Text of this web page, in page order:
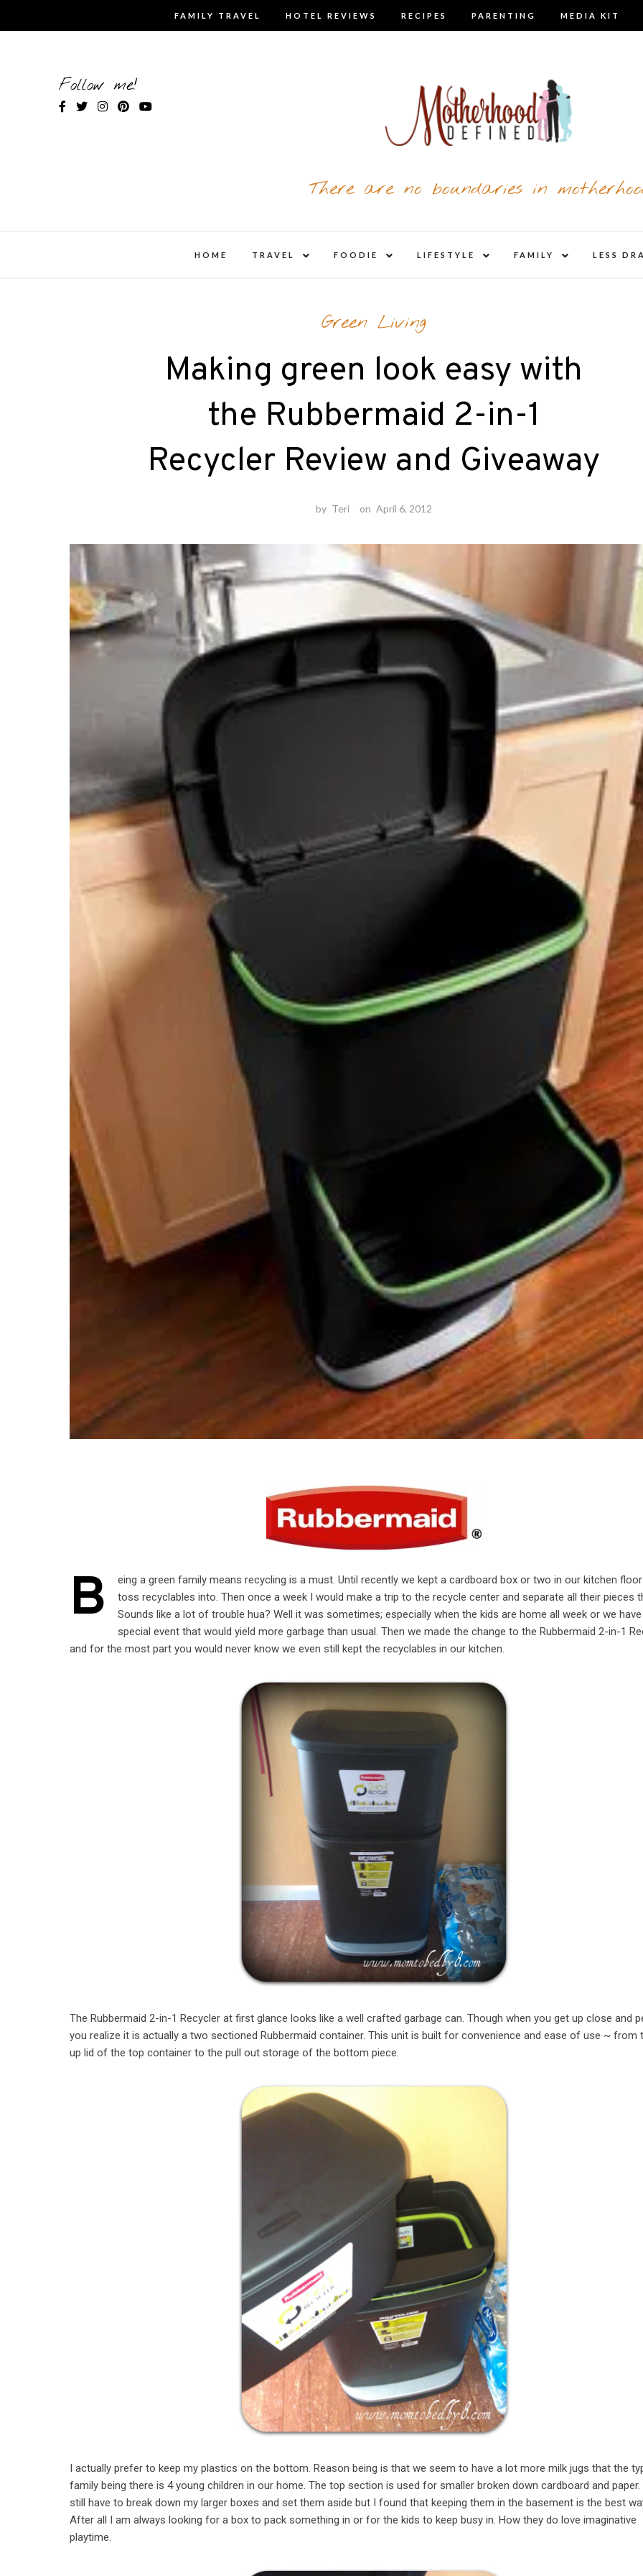
FAMILY TRAVEL HOTEL REVIEWS RECIPES PARENTING MEDIA KIT
Follow me!
There are no boundaries in
HOME TRAVEL
child
FOODIE
child
LIFESTYLE
child
FAMILY
child
LESS
Green Living
Making green look easy with
the Rubbermaid 2-in-1
Recycler Review and Giveaway
by Teri on April 6, 2012
B
eing a green family means recycling is a must. Until recently we kept a cardboard box or two in our kitchen
toss recyclables into. Then once a week I would make a trip to the recycle center and separate all their pieces
Sounds like a lot of trouble hua? Well it was sometimes; especially when the kids are home all week or we
special event that would yield more garbage than usual. Then we made the change to the Rubbermaid 2-in-1
and for the most part you would never know we even still kept the recyclables in our kitchen.
The Rubbermaid 2-in-1 Recycler at first glance looks like a well crafted garbage can. Though when you get up close and
you realize it is actually a two sectioned Rubbermaid container. This unit is built for convenience and ease of use ~ from
up lid of the top container to the pull out storage of the bottom piece.
I actually prefer to keep my plastics on the bottom. Reason being is that we seem to have a lot more milk jugs that the
family being there is 4 young children in our home. The top section is used for smaller broken down cardboard and paper.
still have to break down my larger boxes and set them aside but I found that keeping them in the basement is the best
After all I am always looking for a box to pack something in or for the kids to keep busy in. How they do love imaginative
playtime.